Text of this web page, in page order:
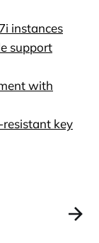
instances
support
with
key